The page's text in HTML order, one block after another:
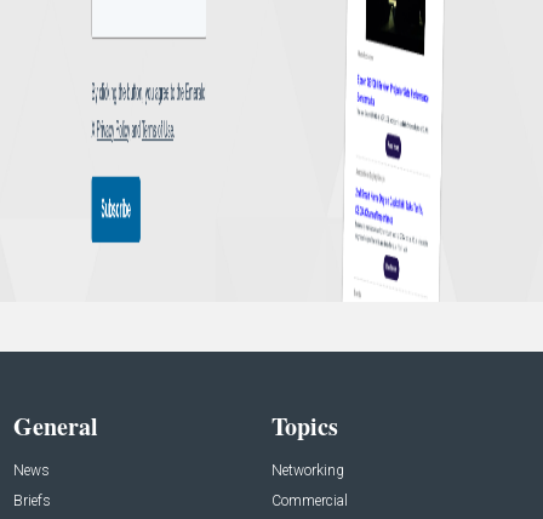
General
News
Briefs
Topics
Networking
Commercial